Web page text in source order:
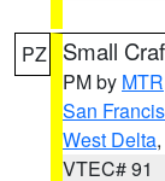
PZ Small
PM by MTR
San
West Delta
VTEC# 91